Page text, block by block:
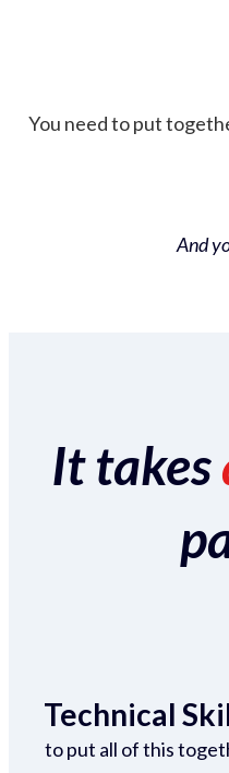
You need to put
And
It takes
Technical
to put all of this